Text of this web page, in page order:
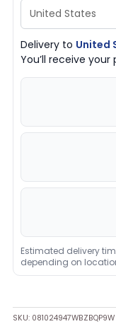
Delivery to United
You’ll receive
Estimated delivery
depending on
SKU: 081024947WBZBQP9W